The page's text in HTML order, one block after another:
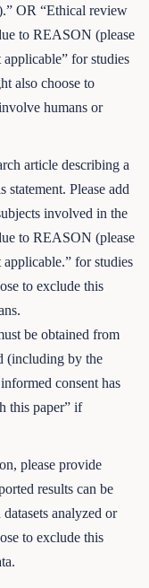
OR “Ethical review
to REASON (please
for studies
also choose to
humans or
article describing a
Please add
involved in the
to REASON (please
for studies
to exclude this
be obtained from
(including by the
consent has
this paper” if
please provide
results can be
analyzed or
to exclude this